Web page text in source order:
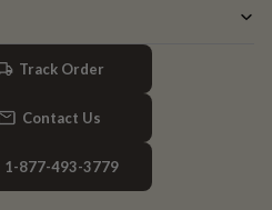
Track Order
Contact Us
1-877-493-3779